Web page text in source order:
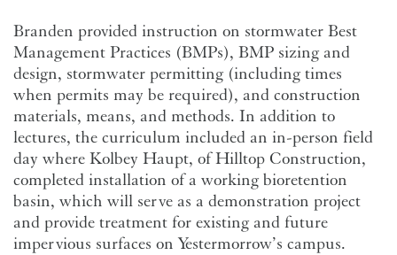
Branden provided instruction on stormwater Best
Management Practices (BMPs), BMP sizing and
design, stormwater permitting (including times
when permits may be required), and construction
materials, means, and methods. In addition to
lectures, the curriculum included an in-person field
day where Kolbey Haupt, of Hilltop Construction,
completed installation of a working bioretention
basin, which will serve as a demonstration project
and provide treatment for existing and future
impervious surfaces on Yestermorrow’s campus.